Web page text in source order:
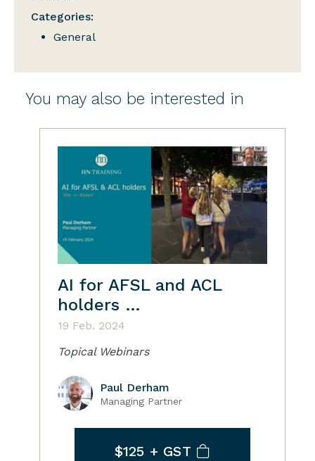
Categories:
General
You may also be interested in
AI for AFSL and ACL
holders …
19 Feb. 2024
Topical Webinars
Paul Derham
Managing Partner
$125 + GST